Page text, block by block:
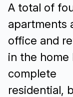
A total of
apartments
office and
in the home
complete
residential,